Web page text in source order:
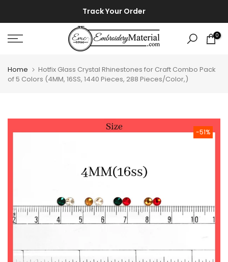
to
content
Track Your Order
0
Home
Hotfix Glass Crystal Rhinestones for Craft Combo Pack
of 5 Colors (4MM, 16SS, 1440 Pieces, 288 Pieces/Color,)
-51%